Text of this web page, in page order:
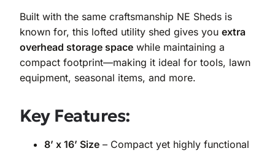
Built with the same craftsmanship NE Sheds is
known for, this lofted utility shed gives you extra
overhead storage space while maintaining a
compact footprint—making it ideal for tools, lawn
equipment, seasonal items, and more.
Key Features:
8’ x 16’ Size – Compact yet highly functional